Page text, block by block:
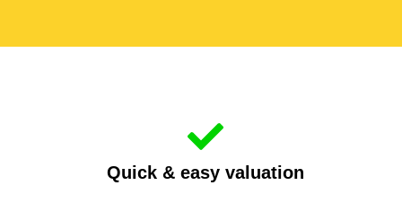
Quick & easy valuation